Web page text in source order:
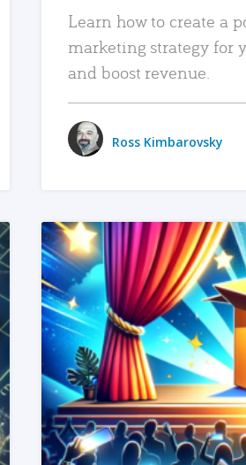
Learn how to create a
marketing strategy for
and boost revenue.
Ross Kimbarovsky